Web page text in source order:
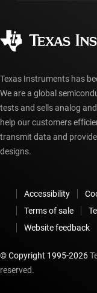
myTI account FAQs
Ordering FAQs
Texas Instruments has
We are a global
tests and sells analog
help our customers
transmit data and
designs.
Accessibility
Terms of sale
Website feedback
© Copyright 1995-2026
reserved.